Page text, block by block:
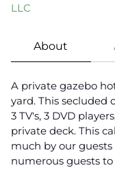
LLC
About
A private gazebo
yard. This secluded
3 TV's, 3 DVD
private deck. This
much by our
numerous guests